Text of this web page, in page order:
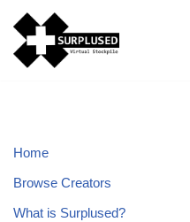
Skip
to
Home
Browse Creators
What is Surplused?